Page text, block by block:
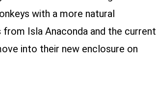
with a more natural
Isla Anaconda and the current
into their new enclosure on